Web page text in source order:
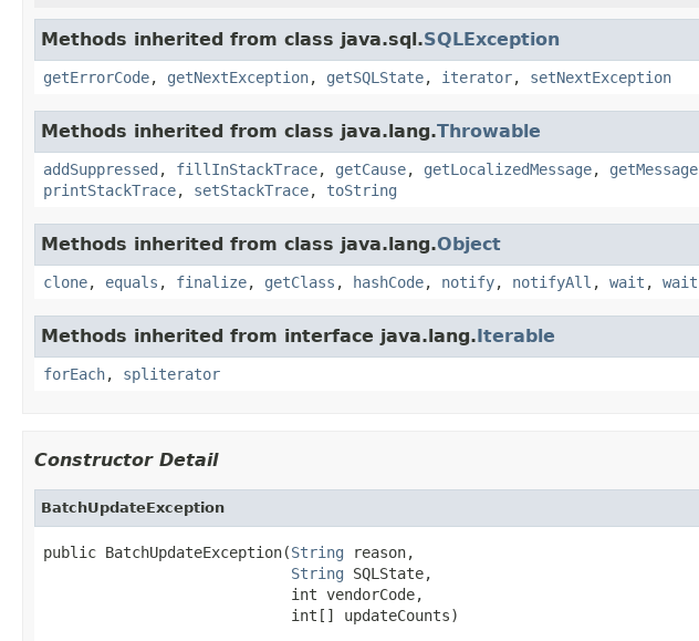
Methods inherited from class java.sql.SQLException
getErrorCode, getNextException, getSQLState, iterator, setNextException
Methods inherited from class java.lang.Throwable
addSuppressed , fillInStackTrace, getCause, getLocalizedMessage, getMessage
printStackTrace, setStackTrace, toString
Methods inherited from class java.lang.Object
clone, equals , finalize, getClass , hashCode, notify, notifyAll , wait , wait
Methods inherited from interface java.lang.Iterable
forEach, spliterator
Constructor Detail
BatchUpdateException
public BatchUpdateException(String reason,
String SQLState,
                            int vendorCode,
                            int[] updateCounts)